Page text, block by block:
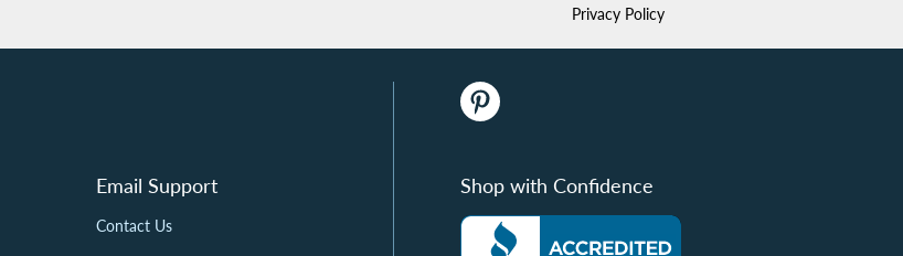
Privacy Policy
Email Support
Contact Us
Shop with Confidence